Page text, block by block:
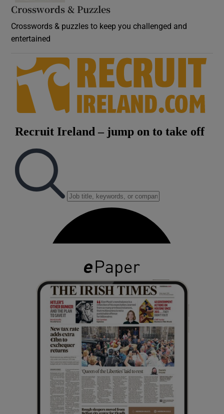
Crosswords & Puzzles
Crosswords & puzzles to keep you challenged and
entertained